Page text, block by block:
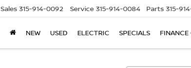
Sales 315-914-0092 Service 315-914-0084 Parts 315-
NEW USED ELECTRIC SPECIALS FINANCE